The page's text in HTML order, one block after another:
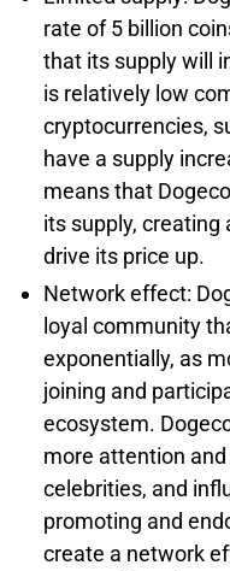
rate of 5 billion
that its supply will
is relatively low
cryptocurrencies,
have a supply
means that
its supply,
drive its price up.
Network effect:
loyal community
exponentially, as
joining and
ecosystem.
more attention
celebrities, and
promoting and
create a network